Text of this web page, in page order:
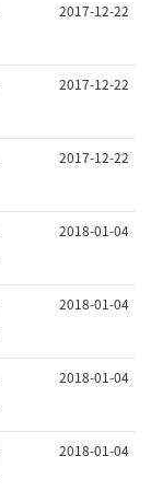
2017-12-22
2017-12-22
2017-12-22
2018-01-04
2018-01-04
2018-01-04
2018-01-04